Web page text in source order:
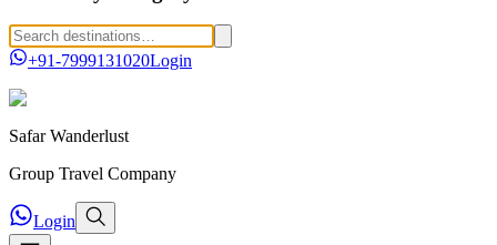
+91-7999131020Login
Safar Wanderlust
Group Travel Company
Login